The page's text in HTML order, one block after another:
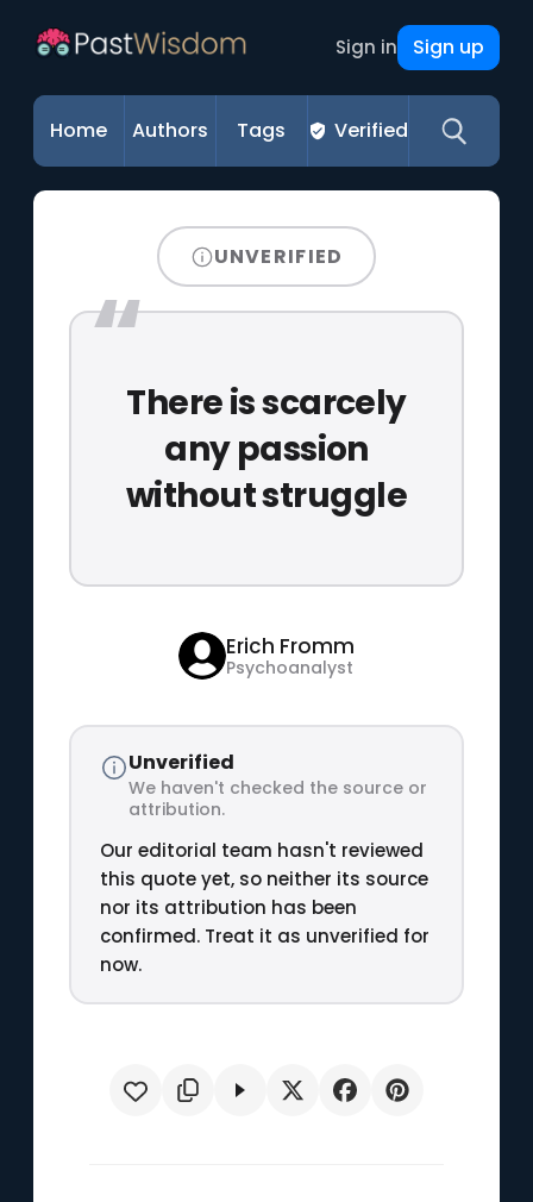
Sign in Sign up
Home Authors Tags Verified
UNVERIFIED
There is scarcely
any passion
without struggle
Erich Fromm
Psychoanalyst
Unverified
We haven't checked the source or
attribution.
Our editorial team hasn't reviewed
this quote yet, so neither its source
nor its attribution has been
confirmed. Treat it as unverified for
now.